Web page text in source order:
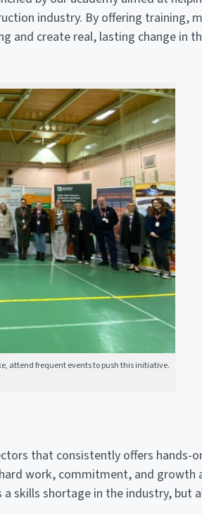
industry. By offering training,
and create real, lasting change in
attend frequent events to push this initiative.
that consistently offers hands-
work, commitment, and growth
skills shortage in the industry, but